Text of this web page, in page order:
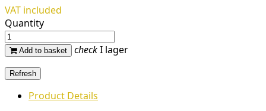
VAT included
Quantity
Add to basket checkI lager
Product Details